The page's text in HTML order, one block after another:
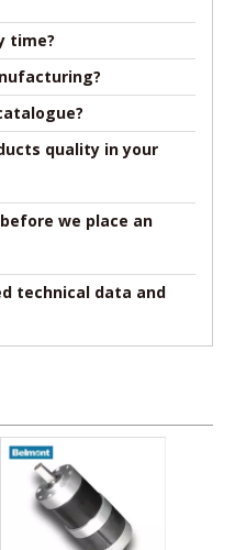
time?
quality in your
we place an
technical data and